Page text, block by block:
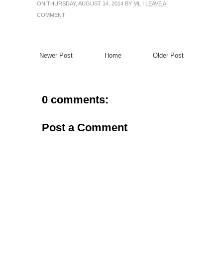
ON THURSDAY, AUGUST 14, 2014 BY ML | LEAVE A
COMMENT
Newer Post Older Post
Home
0 comments:
Post a Comment